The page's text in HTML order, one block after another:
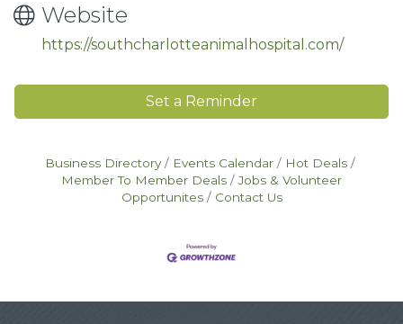
Website
https://southcharlotteanimalhospital.com/
Set a Reminder
Business Directory Events Calendar
Hot Deals
Member To Member Deals
Jobs & Volunteer
Opportunites
Contact Us